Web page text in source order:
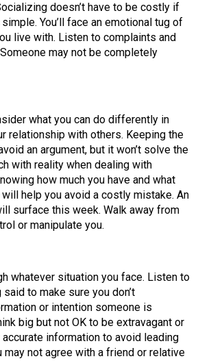
doesn’t have to be costly if
You’ll face an emotional tug of
live with. Listen to complaints and
may not be completely
what you can do differently in
relationship with others. Keeping the
an argument, but it won’t solve the
with reality when dealing with
how much you have and what
help you avoid a costly mistake. An
surface this week. Walk away from
or manipulate you.
whatever situation you face. Listen to
said to make sure you don’t
or intention someone is
big but not OK to be extravagant or
information to avoid leading
may not agree with a friend or relative